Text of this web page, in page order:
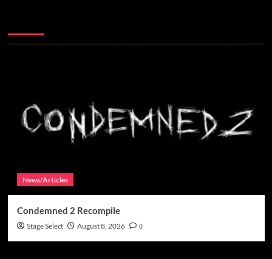
News/Articles
Condemned 2 Recompile
Stage Select August 8, 2026 0